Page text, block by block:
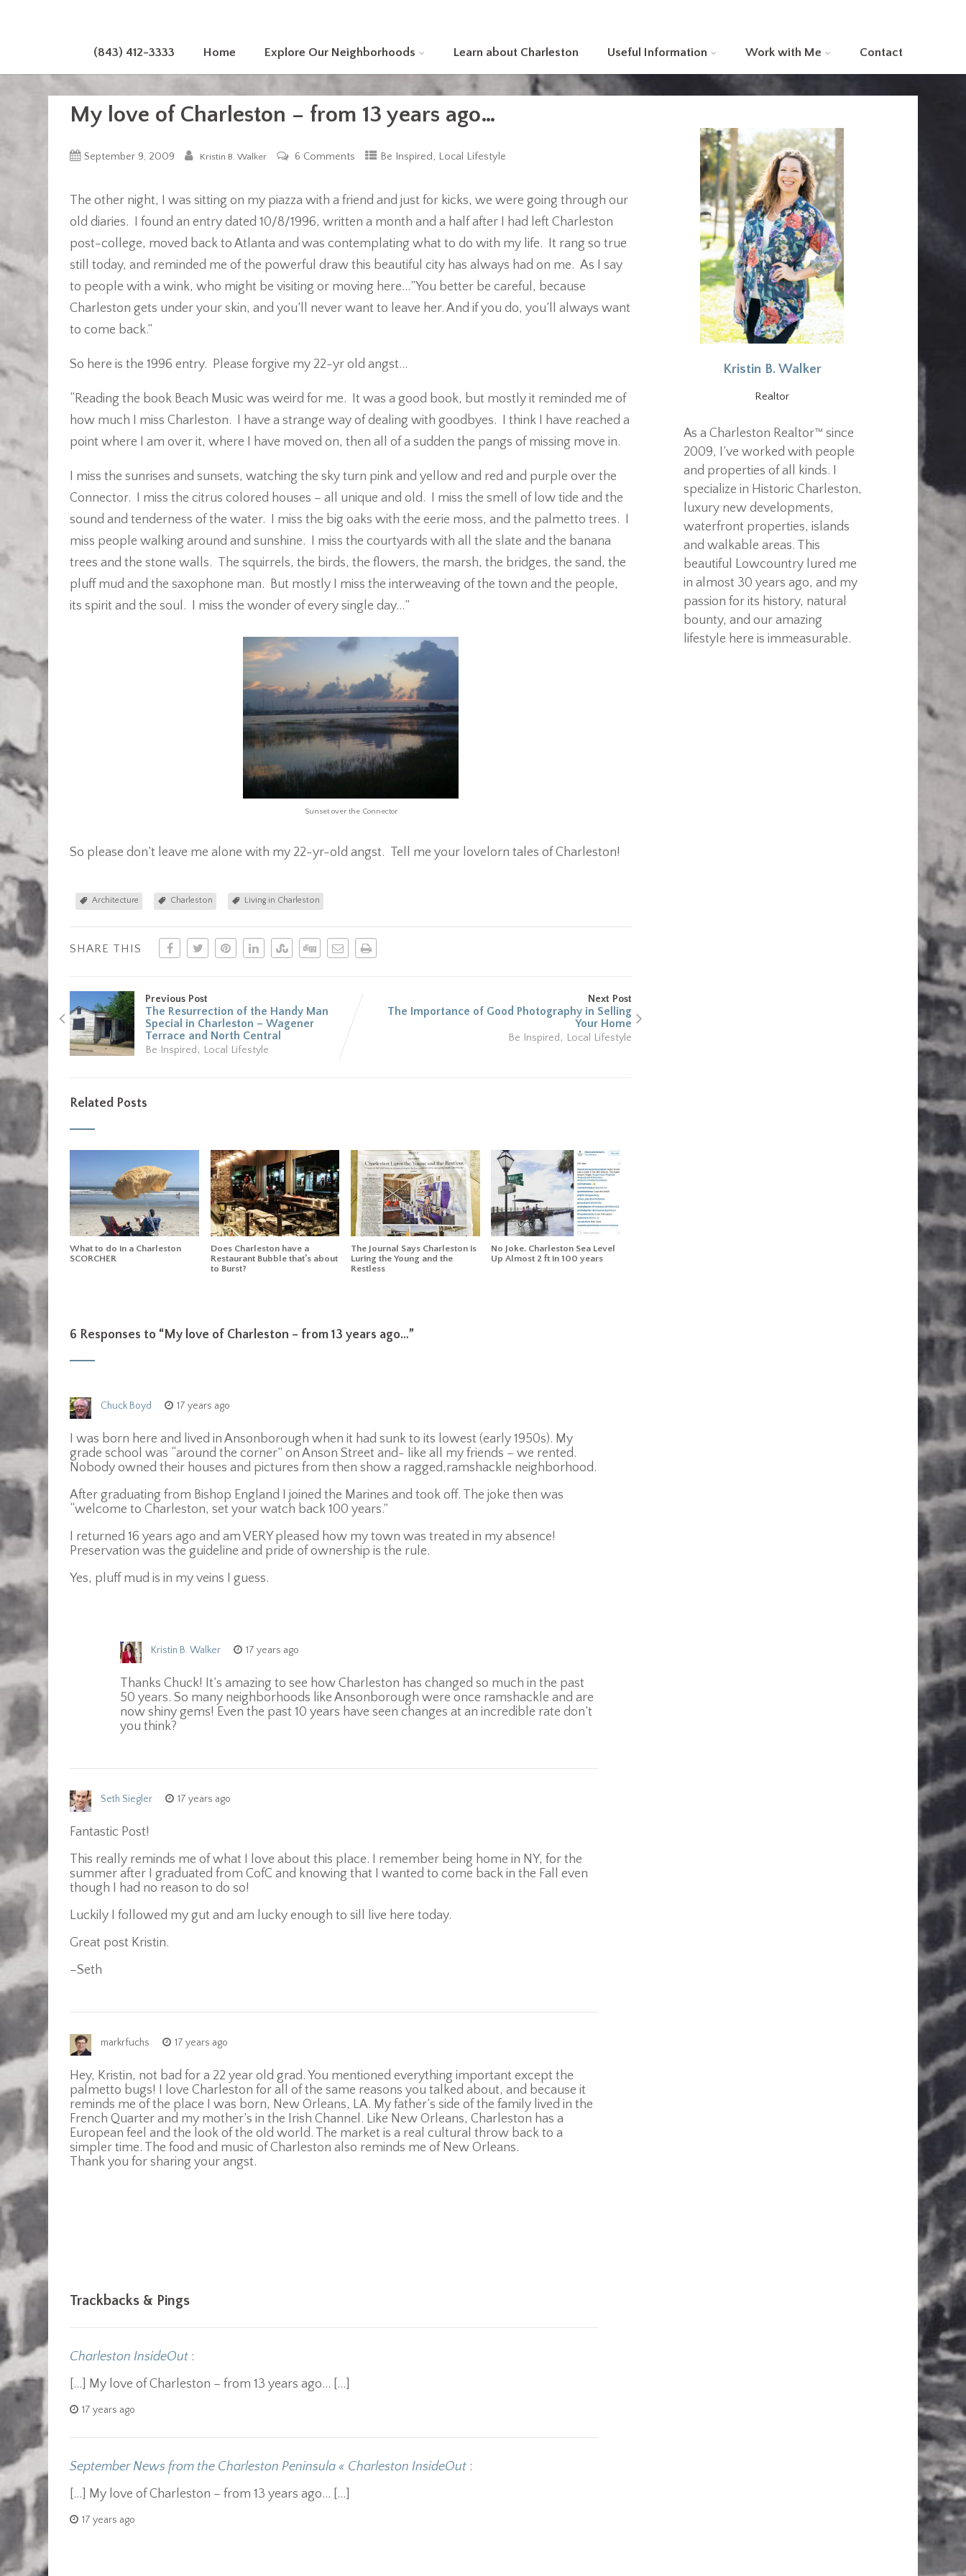
(843) 412-3333 Home Explore Our Neighborhoods Learn about Charleston Useful Information Work with Me Contact
My love of Charleston – from 13 years ago…
September 9, 2009 Kristin B. Walker 6 Comments Be Inspired, Local Lifestyle
The other night, I was sitting on my piazza with a friend and just for kicks, we were going through our
old diaries. I found an entry dated 10/8/1996, written a month and a half after I had left Charleston
post-college, moved back to Atlanta and was contemplating what to do with my life. It rang so true
still today, and reminded me of the powerful draw this beautiful city has always had on me. As I say
to people with a wink, who might be visiting or moving here…”You better be careful, because
Charleston gets under your skin, and you’ll never want to leave her. And if you do, you’ll always want
to come back.”
So here is the 1996 entry. Please forgive my 22-yr old angst…
“Reading the book Beach Music was weird for me. It was a good book, but mostly it reminded me of
how much I miss Charleston. I have a strange way of dealing with goodbyes. I think I have reached a
point where I am over it, where I have moved on, then all of a sudden the pangs of missing move in.
I miss the sunrises and sunsets, watching the sky turn pink and yellow and red and purple over the
Connector. I miss the citrus colored houses – all unique and old. I miss the smell of low tide and the
sound and tenderness of the water. I miss the big oaks with the eerie moss, and the palmetto trees. I
miss people walking around and sunshine. I miss the courtyards with all the slate and the banana
trees and the stone walls. The squirrels, the birds, the flowers, the marsh, the bridges, the sand, the
pluff mud and the saxophone man. But mostly I miss the interweaving of the town and the people,
its spirit and the soul. I miss the wonder of every single day…”
Sunset over the Connector
So please don’t leave me alone with my 22-yr-old angst. Tell me your lovelorn tales of Charleston!
Architecture Charleston Living in Charleston
SHARE THIS
Previous Post
The Resurrection of the Handy Man
Special in Charleston – Wagener
Terrace and North Central
Be Inspired, Local Lifestyle
Next Post
The Importance of Good Photography in Selling
Your Home
Be Inspired, Local Lifestyle
Related Posts
What to do in a Charleston
SCORCHER
Does Charleston have a
Restaurant Bubble that’s about
to Burst?
The Journal Says Charleston is
Luring the Young and the
Restless
No Joke. Charleston Sea Level
Up Almost 2 ft in 100 years
6 Responses to “My love of Charleston – from 13 years ago…”
Chuck Boyd 17 years ago
I was born here and lived in Ansonborough when it had sunk to its lowest (early 1950s). My
grade school was “around the corner” on Anson Street and- like all my friends – we rented.
Nobody owned their houses and pictures from then show a ragged,ramshackle neighborhood.
After graduating from Bishop England I joined the Marines and took off. The joke then was
“welcome to Charleston, set your watch back 100 years.”
I returned 16 years ago and am VERY pleased how my town was treated in my absence!
Preservation was the guideline and pride of ownership is the rule.
Yes, pluff mud is in my veins I guess.
Kristin B. Walker 17 years ago
Thanks Chuck! It’s amazing to see how Charleston has changed so much in the past
50 years. So many neighborhoods like Ansonborough were once ramshackle and are
now shiny gems! Even the past 10 years have seen changes at an incredible rate don’t
you think?
Seth Siegler 17 years ago
Fantastic Post!
This really reminds me of what I love about this place. I remember being home in NY, for the
summer after I graduated from CofC and knowing that I wanted to come back in the Fall even
though I had no reason to do so!
Luckily I followed my gut and am lucky enough to sill live here today.
Great post Kristin.
–Seth
markrfuchs 17 years ago
Hey, Kristin, not bad for a 22 year old grad. You mentioned everything important except the
palmetto bugs! I love Charleston for all of the same reasons you talked about, and because it
reminds me of the place I was born, New Orleans, LA. My father’s side of the family lived in the
French Quarter and my mother’s in the Irish Channel. Like New Orleans, Charleston has a
European feel and the look of the old world. The market is a real cultural throw back to a
simpler time. The food and music of Charleston also reminds me of New Orleans.
Thank you for sharing your angst.
Trackbacks & Pings
Charleston InsideOut :
[…] My love of Charleston – from 13 years ago… […]
17 years ago
September News from the Charleston Peninsula « Charleston InsideOut :
[…] My love of Charleston – from 13 years ago… […]
17 years ago
Kristin B. Walker
Realtor
As a Charleston Realtor™ since
2009, I’ve worked with people
and properties of all kinds. I
specialize in Historic Charleston,
luxury new developments,
waterfront properties, islands
and walkable areas. This
beautiful Lowcountry lured me
in almost 30 years ago, and my
passion for its history, natural
bounty, and our amazing
lifestyle here is immeasurable.